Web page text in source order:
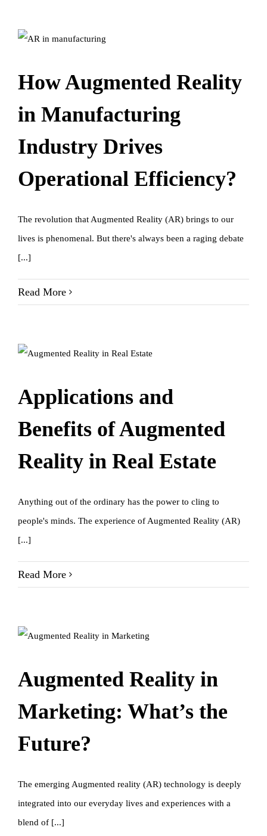
How Augmented Reality
in Manufacturing
Industry Drives
Operational Efficiency?
The revolution that Augmented Reality (AR) brings to our
lives is phenomenal. But there's always been a raging debate
[...]
Read More
Applications and
Benefits of Augmented
Reality in Real Estate
Anything out of the ordinary has the power to cling to
people's minds. The experience of Augmented Reality (AR)
[...]
Read More
Augmented Reality in
Marketing: What’s the
Future?
The emerging Augmented reality (AR) technology is deeply
integrated into our everyday lives and experiences with a
blend of [...]